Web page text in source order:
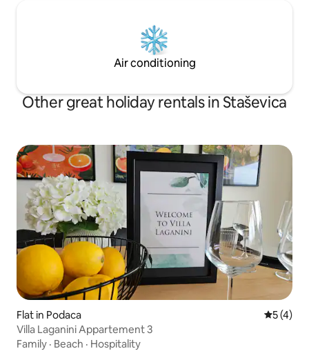
Air conditioning
Other great holiday rentals in Staševica
Flat in Podaca 5 out of
5 (4)
Villa Laganini Appartement 3
Family · Beach · Hospitality